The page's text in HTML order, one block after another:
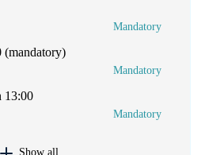
Mandatory
(mandatory)
Mandatory
13:00
Mandatory
Show all